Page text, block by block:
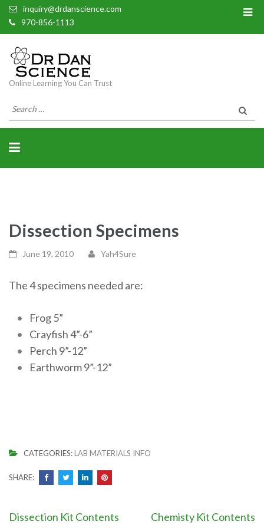
inquiry@drdanscience.com
970-856-1113
Online Learning You Can Trust
Search
for:
Dissection Specimens
June 19, 2010 Yah4Sure
The 4 specimens needed are:
Frog 5”
Crayfish 4”-6”
Perch 9”-12”
Earthworm 9”-12”
CATEGORIES:LAB MATERIALS INFO
SHARE:
Post
Dissection Kit Contents Chemisty Kit Contents